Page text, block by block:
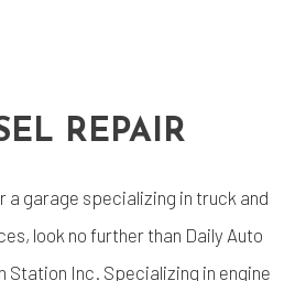
REPAIR
a garage specializing in truck and
look no further than Daily Auto
Station Inc. Specializing in engine